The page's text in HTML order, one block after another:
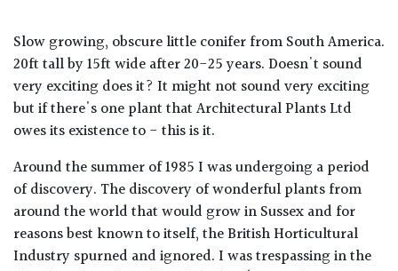
Slow growing, obscure little conifer from South America.
20ft tall by 15ft wide after 20-25 years. Doesn't sound
very exciting does it? It might not sound very exciting
but if there's one plant that Architectural Plants Ltd
owes its existence to - this is it.
Around the summer of 1985 I was undergoing a period
of discovery. The discovery of wonderful plants from
around the world that would grow in Sussex and for
reasons best known to itself, the British Horticultural
Industry spurned and ignored. I was trespassing in the